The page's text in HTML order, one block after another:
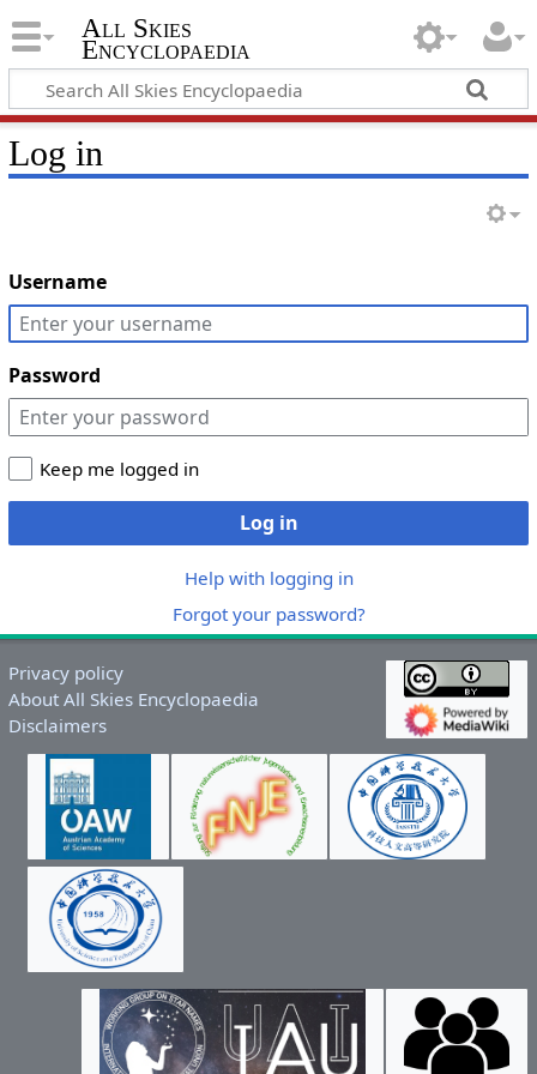
All Skies
Encyclopaedia
Log in
Username
Password
Keep me logged in
Log in
Help with logging in
Forgot your password?
Privacy policy
About All Skies Encyclopaedia
Disclaimers